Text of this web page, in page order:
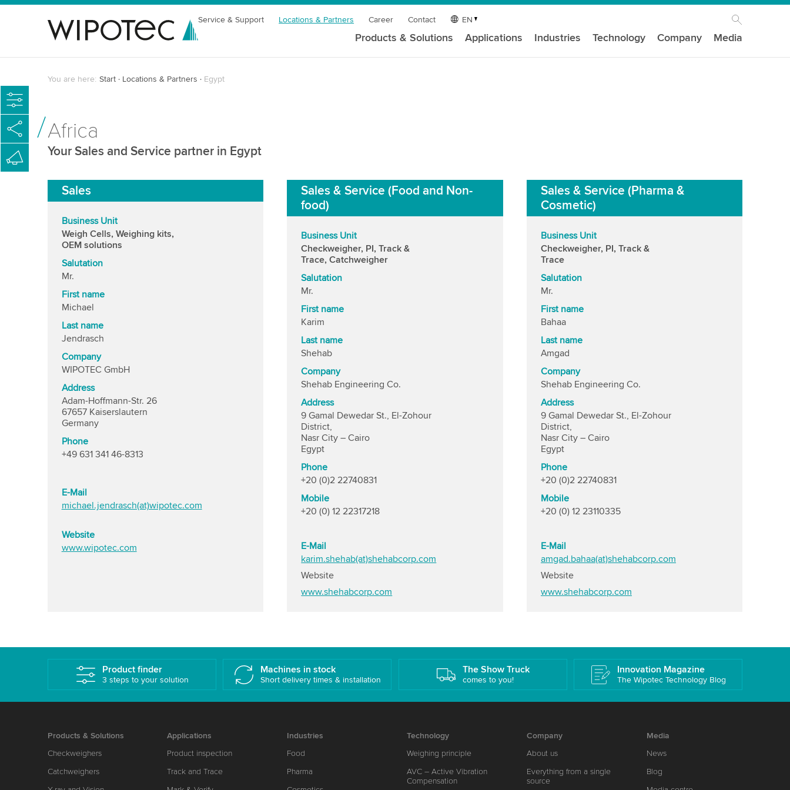
Service & Support Locations & Partners Career Contact EN
Products & Solutions Applications Industries Technology Company Media
You are here: Start Locations & Partners Egypt
Africa
Your Sales and Service partner in Egypt
Sales
Business Unit
Weigh Cells, Weighing kits,
OEM solutions
Salutation
Mr.
First name
Michael
Last name
Jendrasch
Company
WIPOTEC GmbH
Address
Adam-Hoffmann-Str. 26
67657 Kaiserslautern
Germany
Phone
+49 631 341 46-8313
E-Mail
michael.jendrasch(at)wipotec.com
Website
www.wipotec.com
Sales & Service (Food and Non-
food)
Business Unit
Checkweigher, PI, Track &
Trace, Catchweigher
Salutation
Mr.
First name
Karim
Last name
Shehab
Company
Shehab Engineering Co.
Address
9 Gamal Dewedar St., El-Zohour
District,
Nasr City – Cairo
Egypt
Phone
+20 (0)2 22740831
Mobile
+20 (0) 12 22317218
E-Mail
karim.shehab(at)shehabcorp.com
Website
www.shehabcorp.com
Sales & Service (Pharma &
Cosmetic)
Business Unit
Checkweigher, PI, Track &
Trace
Salutation
Mr.
First name
Bahaa
Last name
Amgad
Company
Shehab Engineering Co.
Address
9 Gamal Dewedar St., El-Zohour
District,
Nasr City – Cairo
Egypt
Phone
+20 (0)2 22740831
Mobile
+20 (0) 12 23110335
E-Mail
amgad.bahaa(at)shehabcorp.com
Website
www.shehabcorp.com
Product finder
3 steps to your solution
Machines in stock
Short delivery times & installation
The Show Truck
comes to you!
Innovation Magazine
The Wipotec Technology Blog
Products & Solutions
Checkweighers
Catchweighers
Applications
Product inspection
Track and Trace
Industries
Food
Pharma
Technology
Weighing principle
AVC – Active Vibration
Compensation
Company
About us
Everything from a single
source
Media
News
Blog